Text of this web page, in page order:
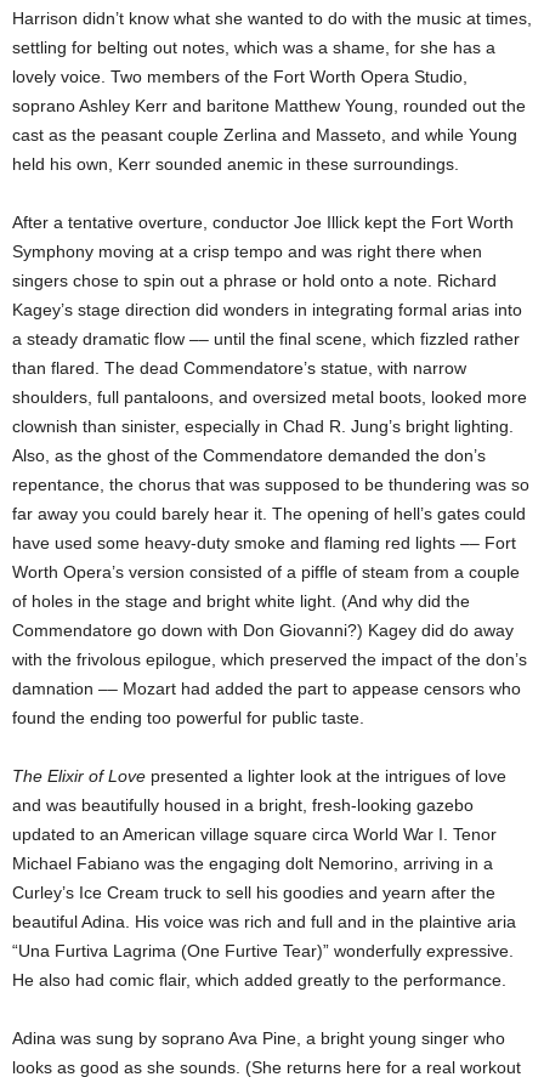
Harrison didn’t know what she wanted to do with the music at times,
settling for belting out notes, which was a shame, for she has a
lovely voice. Two members of the Fort Worth Opera Studio,
soprano Ashley Kerr and baritone Matthew Young, rounded out the
cast as the peasant couple Zerlina and Masseto, and while Young
held his own, Kerr sounded anemic in these surroundings.
After a tentative overture, conductor Joe Illick kept the Fort Worth
Symphony moving at a crisp tempo and was right there when
singers chose to spin out a phrase or hold onto a note. Richard
Kagey’s stage direction did wonders in integrating formal arias into
a steady dramatic flow –– until the final scene, which fizzled rather
than flared. The dead Commendatore’s statue, with narrow
shoulders, full pantaloons, and oversized metal boots, looked more
clownish than sinister, especially in Chad R. Jung’s bright lighting.
Also, as the ghost of the Commendatore demanded the don’s
repentance, the chorus that was supposed to be thundering was so
far away you could barely hear it. The opening of hell’s gates could
have used some heavy-duty smoke and flaming red lights –– Fort
Worth Opera’s version consisted of a piffle of steam from a couple
of holes in the stage and bright white light. (And why did the
Commendatore go down with Don Giovanni?) Kagey did do away
with the frivolous epilogue, which preserved the impact of the don’s
damnation –– Mozart had added the part to appease censors who
found the ending too powerful for public taste.
The Elixir of Love presented a lighter look at the intrigues of love
and was beautifully housed in a bright, fresh-looking gazebo
updated to an American village square circa World War I. Tenor
Michael Fabiano was the engaging dolt Nemorino, arriving in a
Curley’s Ice Cream truck to sell his goodies and yearn after the
beautiful Adina. His voice was rich and full and in the plaintive aria
“Una Furtiva Lagrima (One Furtive Tear)” wonderfully expressive.
He also had comic flair, which added greatly to the performance.
Adina was sung by soprano Ava Pine, a bright young singer who
looks as good as she sounds. (She returns here for a real workout